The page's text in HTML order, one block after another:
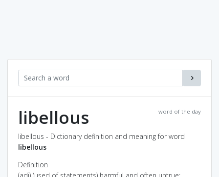
word of the day
libellous
libellous - Dictionary definition and meaning for word
libellous
Definition
(adj) (used of statements) harmful and often untrue;